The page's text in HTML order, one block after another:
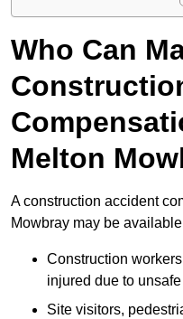
Who Can
Melton
A construction accident
Mowbray may be
Construction
injured due to
Site visitors,